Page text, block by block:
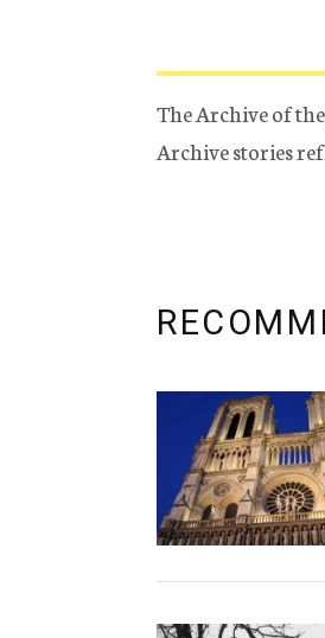
The Archive of
Archive stories